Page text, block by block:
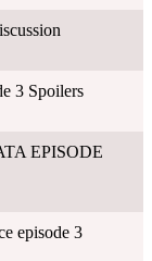
3 Spoilers
EPISODE
episode 3